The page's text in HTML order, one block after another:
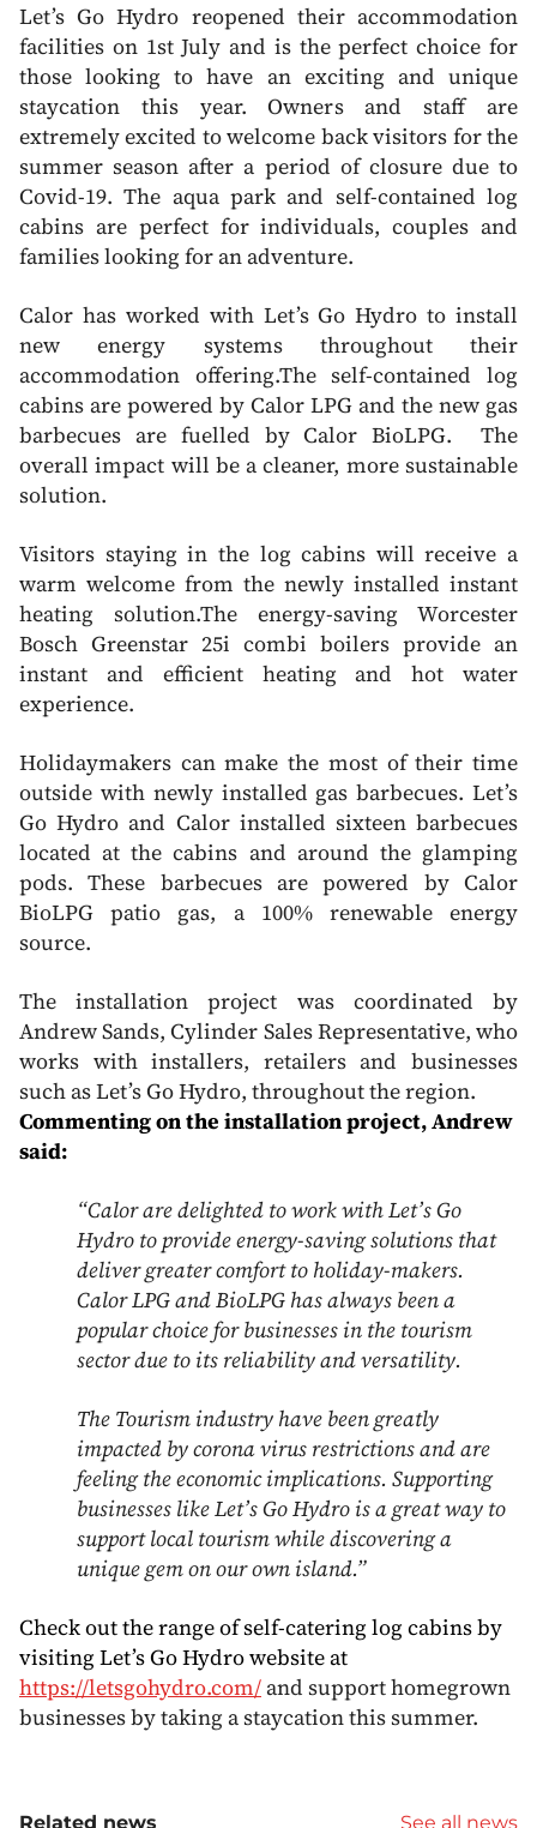
Let’s Go Hydro reopened their accommodation
facilities on 1st July and is the perfect choice for
those looking to have an exciting and unique
staycation this year. Owners and staff are
extremely excited to welcome back visitors for the
summer season after a period of closure due to
Covid-19. The aqua park and self-contained log
cabins are perfect for individuals, couples and
families looking for an adventure.
Calor has worked with Let’s Go Hydro to install
new energy systems throughout their
accommodation offering.The self-contained log
cabins are powered by Calor LPG and the new gas
barbecues are fuelled by Calor BioLPG. The
overall impact will be a cleaner, more sustainable
solution.
Visitors staying in the log cabins will receive a
warm welcome from the newly installed instant
heating solution.The energy-saving Worcester
Bosch Greenstar 25i combi boilers provide an
instant and efficient heating and hot water
experience.
Holidaymakers can make the most of their time
outside with newly installed gas barbecues. Let’s
Go Hydro and Calor installed sixteen barbecues
located at the cabins and around the glamping
pods. These barbecues are powered by Calor
BioLPG patio gas, a 100% renewable energy
source.
The installation project was coordinated by
Andrew Sands, Cylinder Sales Representative, who
works with installers, retailers and businesses
such as Let’s Go Hydro, throughout the region.
Commenting on the installation project, Andrew
said:
“Calor are delighted to work with Let’s Go
Hydro to provide energy-saving solutions that
deliver greater comfort to holiday-makers.
Calor LPG and BioLPG has always been a
popular choice for businesses in the tourism
sector due to its reliability and versatility.
The Tourism industry have been greatly
impacted by corona virus restrictions and are
feeling the economic implications. Supporting
businesses like Let’s Go Hydro is a great way to
support local tourism while discovering a
unique gem on our own island.”
Check out the range of self-catering log cabins by
visiting Let’s Go Hydro website at
https://letsgohydro.com/ and support homegrown
businesses by taking a staycation this summer.
Related news See all news